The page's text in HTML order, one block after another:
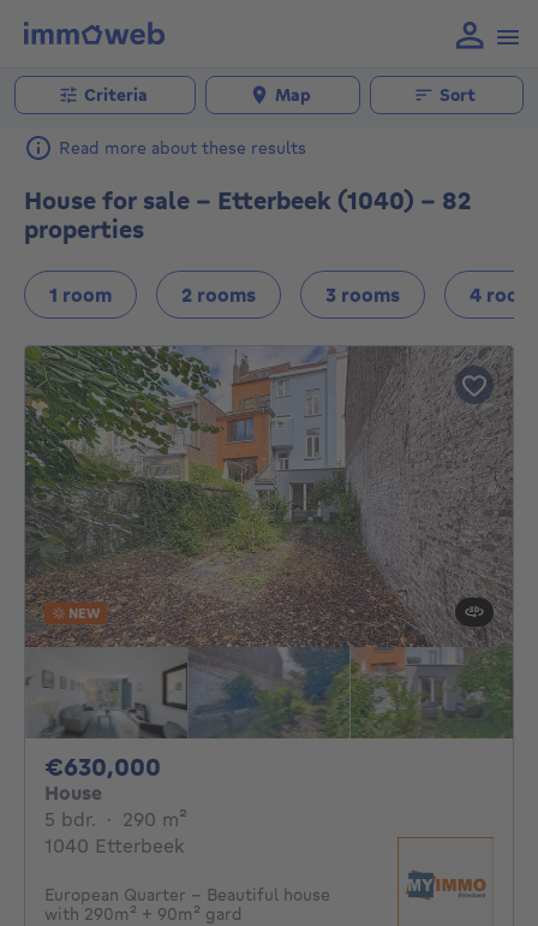
Criteria Map Sort
Read more about these results
House for sale - Etterbeek (1040) - 82
properties
1 room 2 rooms 3 rooms 4
NEW
€630,000
House
5 bdr. 5 bedrooms
· 290 m²
1040 Etterbeek
European Quarter - Beautiful house
with 290m² + 90m² gard